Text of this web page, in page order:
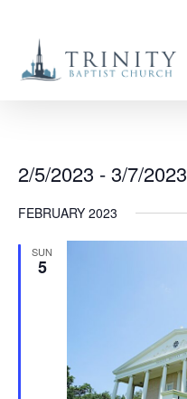
main
2/5/2023 - 3/7/2023
FEBRUARY 2023
SUN
5